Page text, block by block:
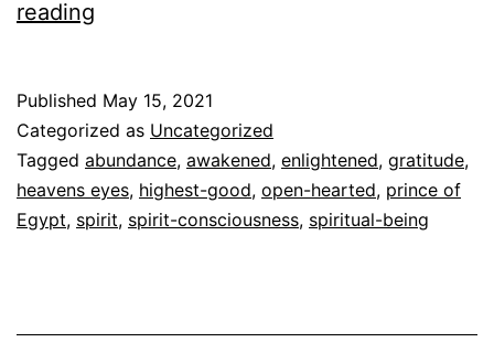
reading
Published May 15, 2021
Categorized as Uncategorized
Tagged abundance, awakened, enlightened, gratitude,
heavens eyes, highest-good, open-hearted, prince of
Egypt, spirit, spirit-consciousness, spiritual-being